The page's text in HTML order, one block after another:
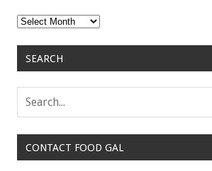
Archives
SEARCH
CONTACT FOOD GAL